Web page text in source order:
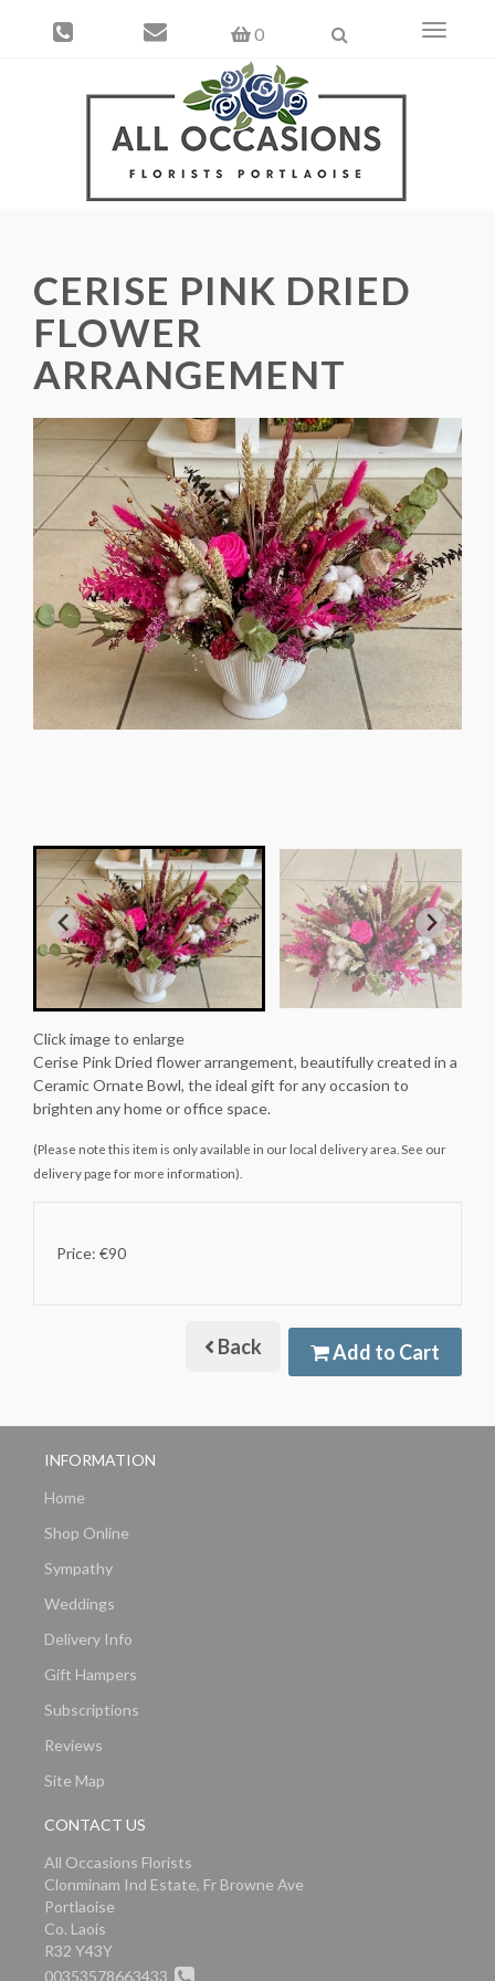
0
Toggle
CERISE PINK DRIED
FLOWER
ARRANGEMENT
Click image to enlarge
Cerise Pink Dried flower arrangement, beautifully created in a
Ceramic Ornate Bowl, the ideal gift for any occasion to
brighten any home or office space.
(Please note this item is only available in our local delivery area. See our
delivery page for more information).
Price: €90
Back Add to Cart
INFORMATION
Home
Shop Online
Sympathy
Weddings
Delivery Info
Gift Hampers
Subscriptions
Reviews
Site Map
CONTACT US
All Occasions Florists
Clonminam Ind Estate, Fr Browne Ave
Portlaoise
Co. Laois
R32 Y43Y
00353578663433